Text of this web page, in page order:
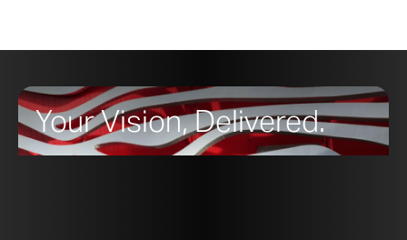
Your Vision, Delivered.